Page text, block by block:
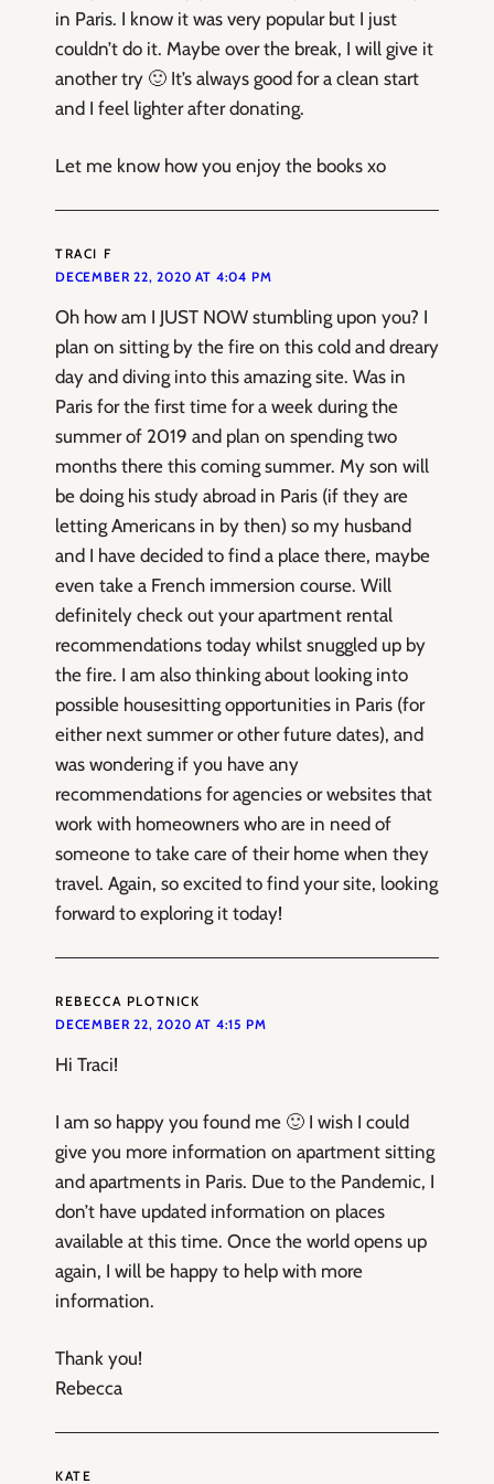
in Paris. I know it was very popular but I just
couldn’t do it. Maybe over the break, I will give it
another try 🙂 It’s always good for a clean start
and I feel lighter after donating.
Let me know how you enjoy the books xo
TRACI F
DECEMBER 22, 2020 AT 4:04 PM
Oh how am I JUST NOW stumbling upon you? I
plan on sitting by the fire on this cold and dreary
day and diving into this amazing site. Was in
Paris for the first time for a week during the
summer of 2019 and plan on spending two
months there this coming summer. My son will
be doing his study abroad in Paris (if they are
letting Americans in by then) so my husband
and I have decided to find a place there, maybe
even take a French immersion course. Will
definitely check out your apartment rental
recommendations today whilst snuggled up by
the fire. I am also thinking about looking into
possible housesitting opportunities in Paris (for
either next summer or other future dates), and
was wondering if you have any
recommendations for agencies or websites that
work with homeowners who are in need of
someone to take care of their home when they
travel. Again, so excited to find your site, looking
forward to exploring it today!
REBECCA PLOTNICK
DECEMBER 22, 2020 AT 4:15 PM
Hi Traci!
I am so happy you found me 🙂 I wish I could
give you more information on apartment sitting
and apartments in Paris. Due to the Pandemic, I
don’t have updated information on places
available at this time. Once the world opens up
again, I will be happy to help with more
information.
Thank you!
Rebecca
KATE